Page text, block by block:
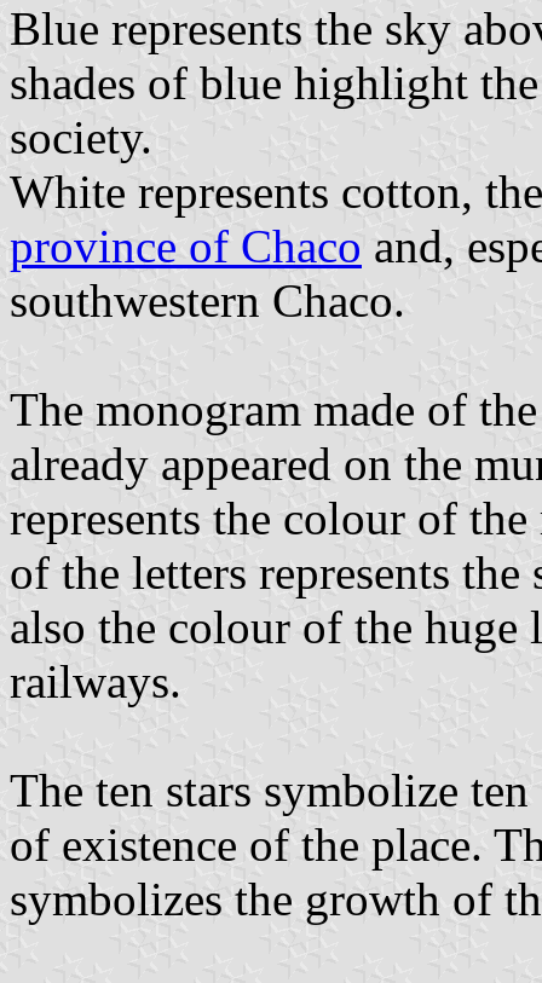
Blue represents the sky
shades of blue highlight
society.
White represents cotton,
province of Chaco and,
southwestern Chaco.
The monogram made of
already appeared on the
represents the colour of
of the letters represents
also the colour of the huge
railways.
The ten stars symbolize
of existence of the place.
symbolizes the growth of